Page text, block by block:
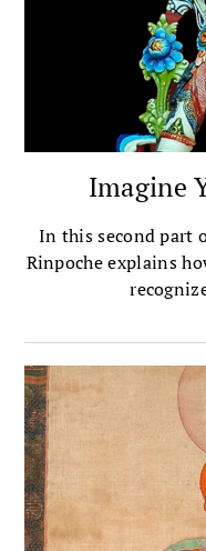
Imagine
In this second part
Rinpoche explains